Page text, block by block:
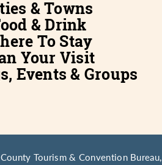
& Towns
& Drink
To Stay
Your Visit
Events & Groups
Tourism & Convention Bureau,